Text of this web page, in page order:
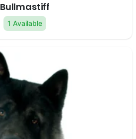
Bullmastiff
1 Available